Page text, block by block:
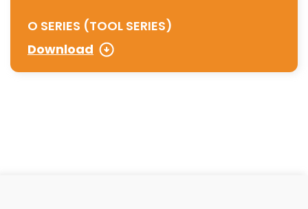
O SERIES (TOOL SERIES)
Download